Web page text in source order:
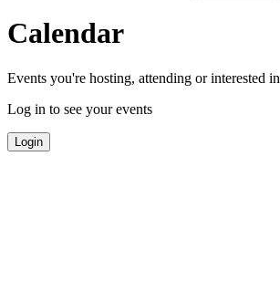
Calendar
Events you're hosting, attending or interested in
Log in to see your events
Login